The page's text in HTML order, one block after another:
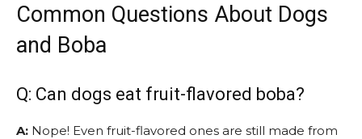
Common Questions About Dogs
and Boba
Q: Can dogs eat fruit-flavored boba?
A: Nope! Even fruit-flavored ones are still made from